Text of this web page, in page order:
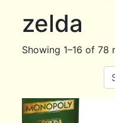
zelda
Showing 1–16 of 78